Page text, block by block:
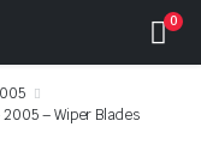
0
– Wiper Blades